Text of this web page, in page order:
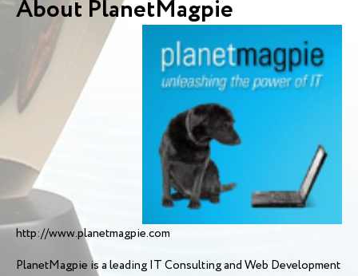
About PlanetMagpie
http://www.planetmagpie.com
PlanetMagpie is a leading IT Consulting and Web Development